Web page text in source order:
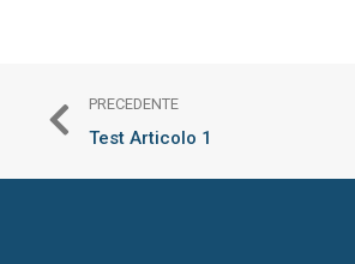
PRECEDENTE
Test Articolo 1